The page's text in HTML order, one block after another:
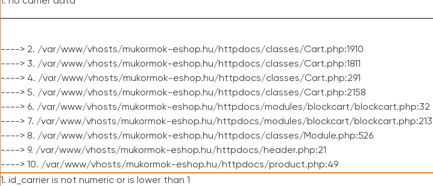
----> 2. /var/www/vhosts/mukormok-eshop.hu/httpdocs/classes/Cart.php:1910
----> 3. /var/www/vhosts/mukormok-eshop.hu/httpdocs/classes/Cart.php:1811
----> 4. /var/www/vhosts/mukormok-eshop.hu/httpdocs/classes/Cart.php:291
----> 5. /var/www/vhosts/mukormok-eshop.hu/httpdocs/classes/Cart.php:2158
----> 6. /var/www/vhosts/mukormok-eshop.hu/httpdocs/modules/blockcart/blockcart.php:32
----> 7. /var/www/vhosts/mukormok-eshop.hu/httpdocs/modules/blockcart/blockcart.php:213
----> 8. /var/www/vhosts/mukormok-eshop.hu/httpdocs/classes/Module.php:526
----> 9. /var/www/vhosts/mukormok-eshop.hu/httpdocs/header.php:21
----> 10. /var/www/vhosts/mukormok-eshop.hu/httpdocs/product.php:49
1. id_carrier is not numeric or is lower than 1